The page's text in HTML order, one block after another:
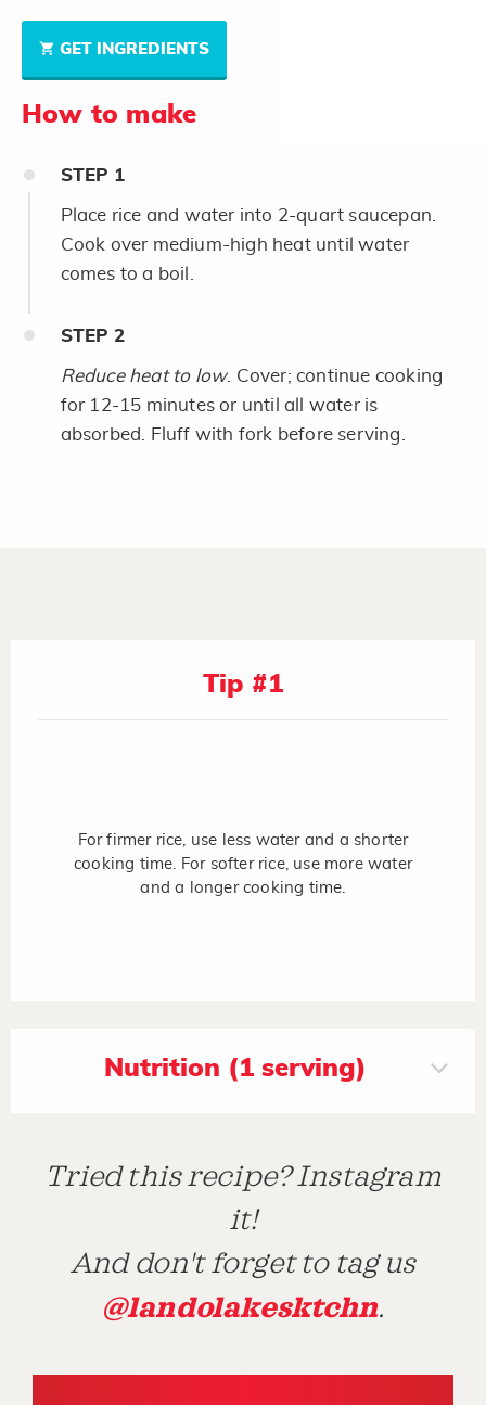
GET INGREDIENTS
How to make
STEP 1
Place rice and water into 2-quart saucepan.
Cook over medium-high heat until water
comes to a boil.
STEP 2
Reduce heat to low. Cover; continue cooking
for 12-15 minutes or until all water is
absorbed. Fluff with fork before serving.
Tip #1
For firmer rice, use less water and a shorter
cooking time. For softer rice, use more water
and a longer cooking time.
Nutrition (1 serving)
Tried this recipe? Instagram
it!
And don't forget to tag us
@landolakesktchn.